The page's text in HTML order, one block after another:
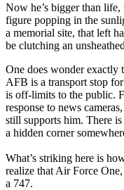
Now he’s bigger than
figure popping in the
a memorial site, that left
be clutching an
One does wonder exactly
AFB is a transport stop
is off-limits to the public.
response to news
still supports him. There
a hidden corner
What’s striking here is
realize that Air Force
a 747.